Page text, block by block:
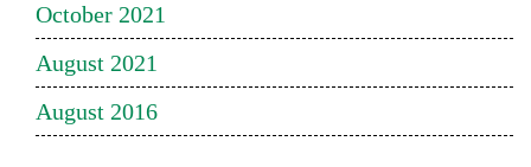
October 2021
August 2021
August 2016